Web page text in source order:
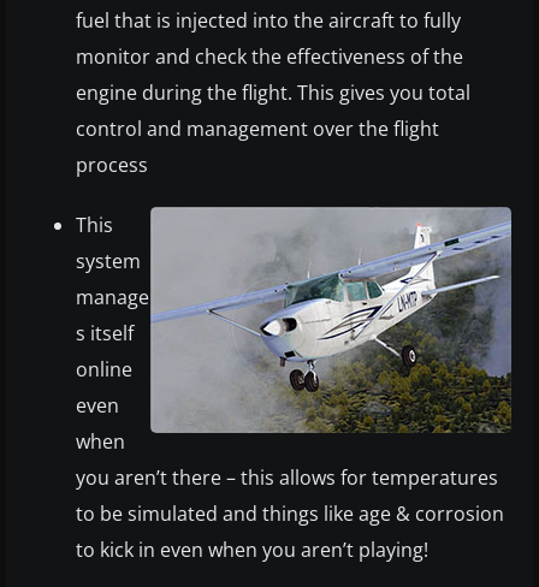
fuel that is injected into the aircraft to fully
monitor and check the effectiveness of the
engine during the flight. This gives you total
control and management over the flight
process
This
system
manage
s itself
online
even
when
you aren’t there – this allows for temperatures
to be simulated and things like age & corrosion
to kick in even when you aren’t playing!